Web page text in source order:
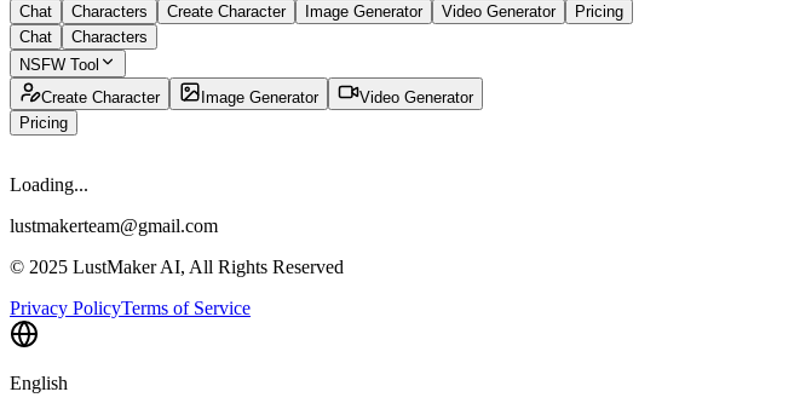
Chat Characters Create Character Image Generator Video Generator
Pricing
Chat
Characters
NSFW Tool
Create Character
Image Generator
Video Generator
Pricing
Loading...
lustmakerteam@gmail.com
© 2025 LustMaker AI, All Rights Reserved
Privacy PolicyTerms of Service
English